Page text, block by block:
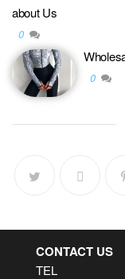
about Us
0
0
CONTACT US
TEL